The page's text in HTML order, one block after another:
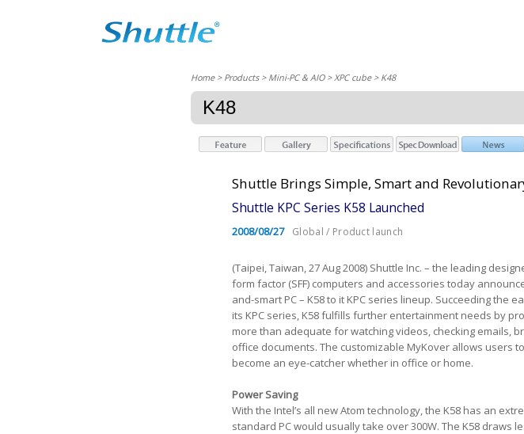
Home> Products > Mini-PC & AIO >XPC cube> K48
K48
Shuttle Brings Simple, Smart and
Shuttle KPC Series K58 Launched
2008/08/27 Global / Product launch
(Taipei, Taiwan, 27 Aug 2008) Shuttle Inc. – the leading
form factor (SFF) computers and accessories today
and-smart PC – K58 to it KPC series lineup. Succeeding the
its KPC series, K58 fulfills further entertainment needs by
more than adequate for watching videos, checking emails,
office documents. The customizable MyKover allows users
become an eye-catcher whether in office or home.
Power Saving
With the Intel’s all new Atom technology, the K58 has an
standard PC would usually take over 300W. The K58 draws